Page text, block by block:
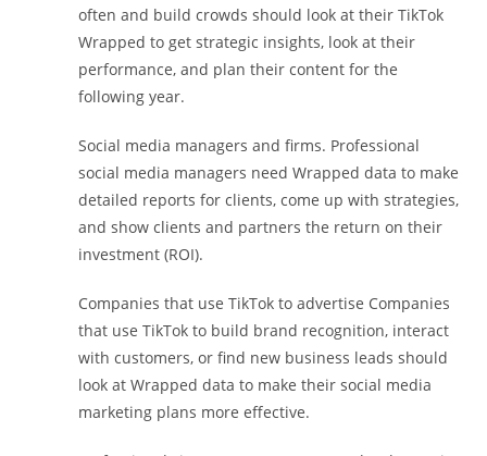
often and build crowds should look at their TikTok
Wrapped to get strategic insights, look at their
performance, and plan their content for the
following year.
Social media managers and firms. Professional
social media managers need Wrapped data to make
detailed reports for clients, come up with strategies,
and show clients and partners the return on their
investment (ROI).
Companies that use TikTok to advertise Companies
that use TikTok to build brand recognition, interact
with customers, or find new business leads should
look at Wrapped data to make their social media
marketing plans more effective.